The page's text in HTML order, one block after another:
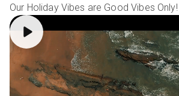
Our Holiday Vibes are Good Vibes Only!